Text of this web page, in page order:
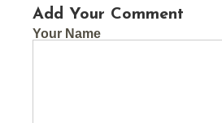
Add Your Comment
Your Name